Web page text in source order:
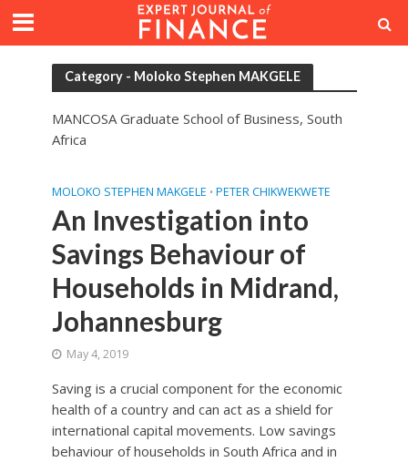
Category - Moloko Stephen MAKGELE
MANCOSA Graduate School of Business, South
Africa
MOLOKO STEPHEN MAKGELE • PETER CHIKWEKWETE
An Investigation into
Savings Behaviour of
Households in Midrand,
Johannesburg
May 4, 2019
Saving is a crucial component for the economic
health of a country and can act as a shield for
international capital movements. Low savings
behaviour of households in South Africa and in